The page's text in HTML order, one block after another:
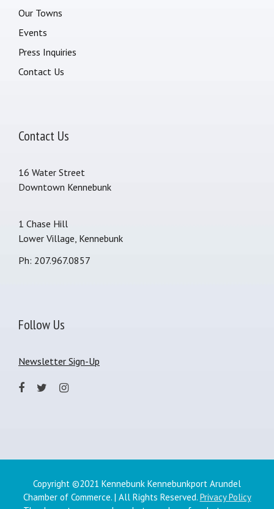
Our Towns
Events
Press Inquiries
Contact Us
Contact Us
16 Water Street
Downtown Kennebunk
1 Chase Hill
Lower Village, Kennebunk
Ph: 207.967.0857
Follow Us
Newsletter Sign-Up
Copyright ©2021 Kennebunk Kennebunkport Arundel
Chamber of Commerce. | All Rights Reserved. Privacy Policy